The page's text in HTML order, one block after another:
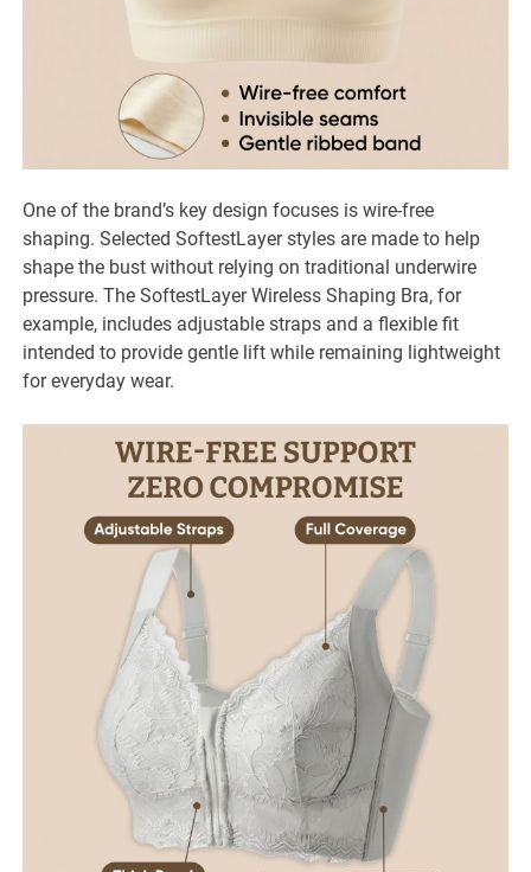
One of the brand’s key design focuses is wire-free
shaping. Selected SoftestLayer styles are made to help
shape the bust without relying on traditional underwire
pressure. The SoftestLayer Wireless Shaping Bra, for
example, includes adjustable straps and a flexible fit
intended to provide gentle lift while remaining lightweight
for everyday wear.